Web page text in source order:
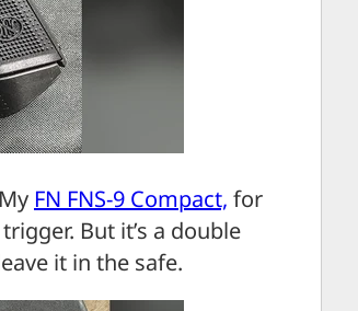
FN FNS-9 Compact, for
But it’s a double
it in the safe.